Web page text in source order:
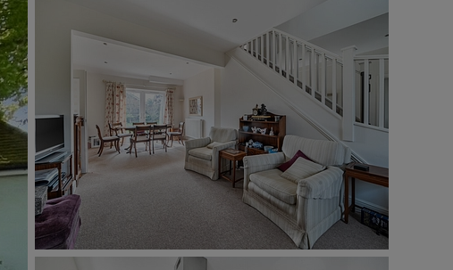
knowledge and a
customer service.
you achieve the right price
Bristol, Buckinghamshire, Greater
Oxfordshire, Somerset,
Wiltshire. Let us help you make
move.
information
to let a home. We pride ourselves
our local area knowledge, whilst
an innovative service and
transparent advice.
More information
our local, friendly teams. We are proud of
our reputation for providing high quality
rental properties across Berkshire, Bristol,
Buckinghamshire, Greater London,
Hampshire, Oxfordshire, Somerset, Surrey,
and Wiltshire.
More information
Careers